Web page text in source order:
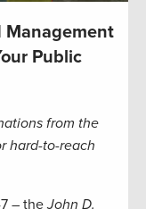
Management
Public
from the
hard-to-reach
– theJohn D.